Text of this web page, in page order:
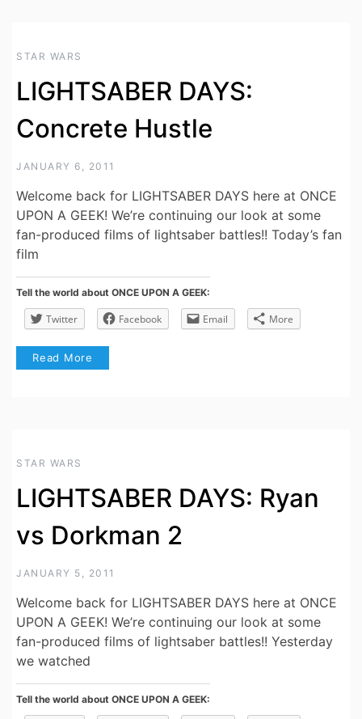
STAR WARS
LIGHTSABER DAYS:
Concrete Hustle
JANUARY 6, 2011
Welcome back for LIGHTSABER DAYS here at ONCE
UPON A GEEK! We’re continuing our look at some
fan-produced films of lightsaber battles!! Today’s fan
film
Tell the world about ONCE UPON A GEEK:
Twitter Facebook Email More
Read More
STAR WARS
LIGHTSABER DAYS: Ryan
vs Dorkman 2
JANUARY 5, 2011
Welcome back for LIGHTSABER DAYS here at ONCE
UPON A GEEK! We’re continuing our look at some
fan-produced films of lightsaber battles!! Yesterday
we watched
Tell the world about ONCE UPON A GEEK: